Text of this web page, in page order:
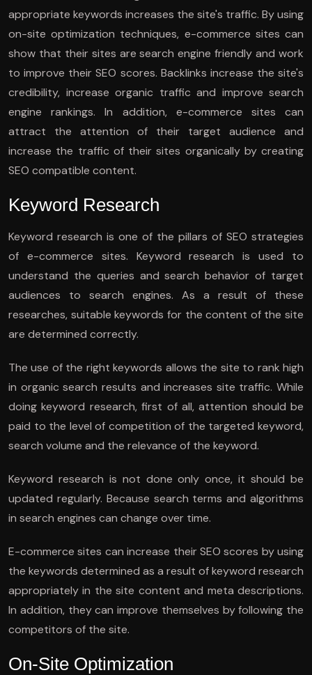
appropriate keywords increases the site's traffic. By using
on-site optimization techniques, e-commerce sites can
show that their sites are search engine friendly and work
to improve their SEO scores. Backlinks increase the site's
credibility, increase organic traffic and improve search
engine rankings. In addition, e-commerce sites can
attract the attention of their target audience and
increase the traffic of their sites organically by creating
SEO compatible content.
Keyword Research
Keyword research is one of the pillars of SEO strategies
of e-commerce sites. Keyword research is used to
understand the queries and search behavior of target
audiences to search engines. As a result of these
researches, suitable keywords for the content of the site
are determined correctly.
The use of the right keywords allows the site to rank high
in organic search results and increases site traffic. While
doing keyword research, first of all, attention should be
paid to the level of competition of the targeted keyword,
search volume and the relevance of the keyword.
Keyword research is not done only once, it should be
updated regularly. Because search terms and algorithms
in search engines can change over time.
E-commerce sites can increase their SEO scores by using
the keywords determined as a result of keyword research
appropriately in the site content and meta descriptions.
In addition, they can improve themselves by following the
competitors of the site.
On-Site Optimization